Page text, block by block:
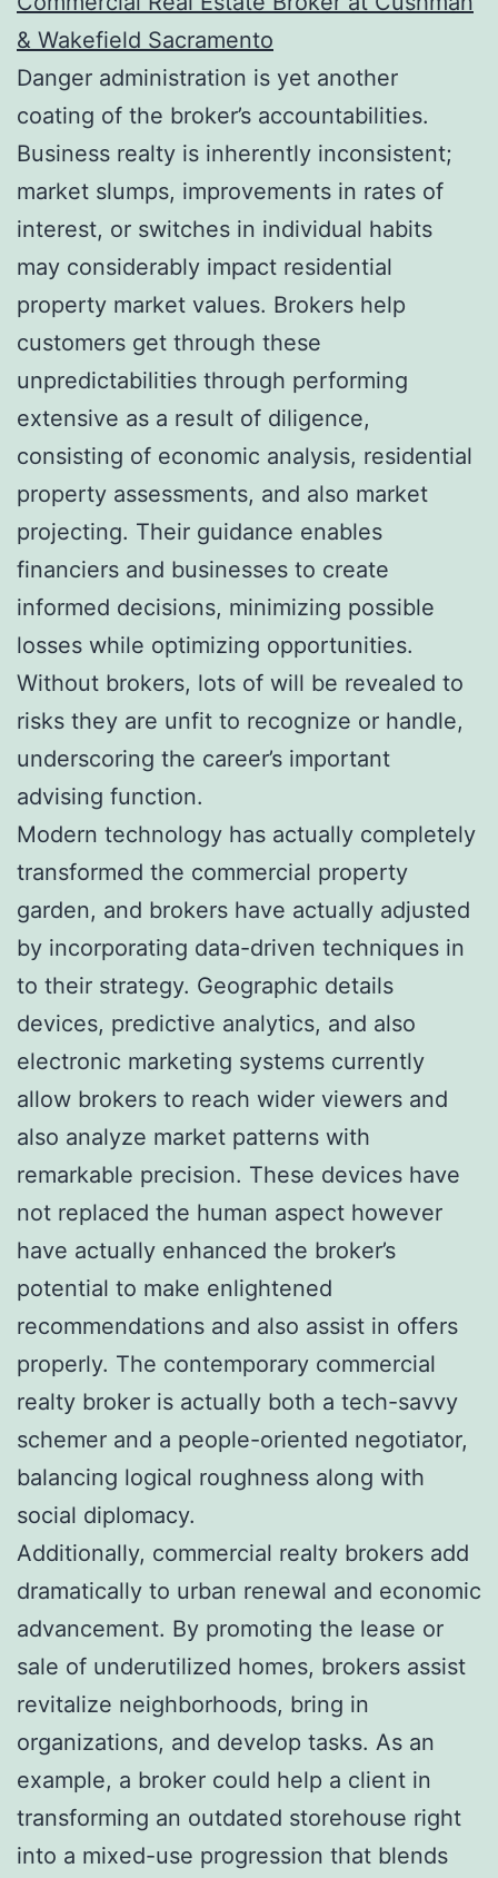
& Wakefield Sacramento
Danger administration is yet another
coating of the broker’s accountabilities.
Business realty is inherently inconsistent;
market slumps, improvements in rates of
interest, or switches in individual habits
may considerably impact residential
property market values. Brokers help
customers get through these
unpredictabilities through performing
extensive as a result of diligence,
consisting of economic analysis, residential
property assessments, and also market
projecting. Their guidance enables
financiers and businesses to create
informed decisions, minimizing possible
losses while optimizing opportunities.
Without brokers, lots of will be revealed to
risks they are unfit to recognize or handle,
underscoring the career’s important
advising function.
Modern technology has actually completely
transformed the commercial property
garden, and brokers have actually adjusted
by incorporating data-driven techniques in
to their strategy. Geographic details
devices, predictive analytics, and also
electronic marketing systems currently
allow brokers to reach wider viewers and
also analyze market patterns with
remarkable precision. These devices have
not replaced the human aspect however
have actually enhanced the broker’s
potential to make enlightened
recommendations and also assist in offers
properly. The contemporary commercial
realty broker is actually both a tech-savvy
schemer and a people-oriented negotiator,
balancing logical roughness along with
social diplomacy.
Additionally, commercial realty brokers add
dramatically to urban renewal and economic
advancement. By promoting the lease or
sale of underutilized homes, brokers assist
revitalize neighborhoods, bring in
organizations, and develop tasks. As an
example, a broker could help a client in
transforming an outdated storehouse right
into a mixed-use progression that blends